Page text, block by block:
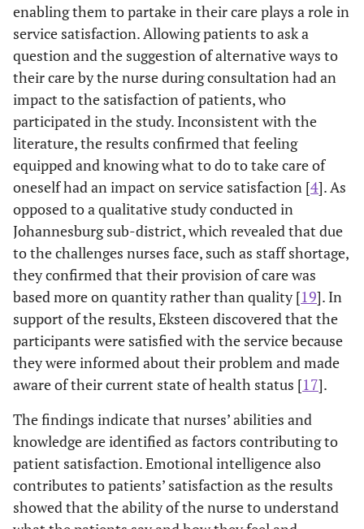
2.5
I was given an
opportunity to
ask questions
1 5 2.15 1.312
2.6
The nurse
asked for my
permission
before I was
treated
1 5 2.04
2.7
I was given a
chance to
suggest
alternative
treatment for
my care
5 2.45 1.390
2.8
My opinion
mattered to
1 5 2.36 1.344
2.9
I was told what
my problem
was
1 5 1.60 0.749
2.10
enabling them to partake in their care plays a role in
service satisfaction. Allowing patients to ask a
question and the suggestion of alternative ways to
their care by the nurse during consultation had an
impact to the satisfaction of patients, who
participated in the study. Inconsistent with the
literature, the results confirmed that feeling
equipped and knowing what to do to take care of
oneself had an impact on service satisfaction [4]. As
opposed to a qualitative study conducted in
Johannesburg sub-district, which revealed that due
to the challenges nurses face, such as staff shortage,
they confirmed that their provision of care was
based more on quantity rather than quality [19]. In
support of the results, Eksteen discovered that the
participants were satisfied with the service because
they were informed about their problem and made
aware of their current state of health status [17].
The findings indicate that nurses’ abilities and
knowledge are identified as factors contributing to
patient satisfaction. Emotional intelligence also
contributes to patients’ satisfaction as the results
showed that the ability of the nurse to understand